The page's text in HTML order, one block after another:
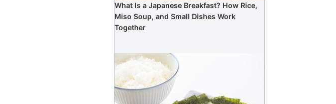
What Is a Japanese Breakfast? How Rice,
Miso Soup, and Small Dishes Work
Together